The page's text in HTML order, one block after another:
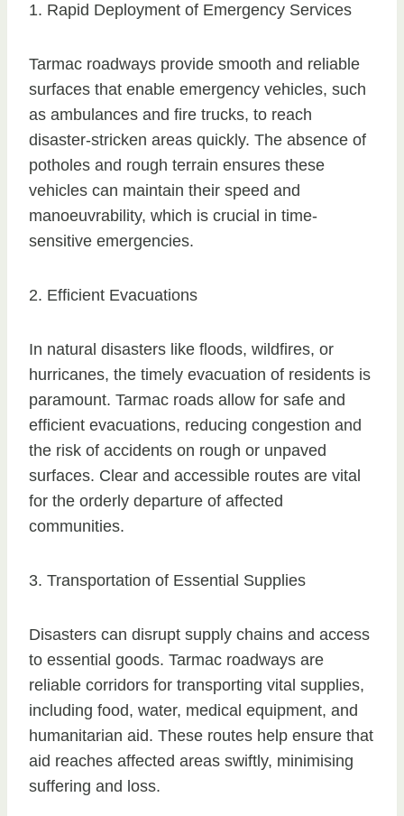
1. Rapid Deployment of Emergency Services
Tarmac roadways provide smooth and reliable
surfaces that enable emergency vehicles, such
as ambulances and fire trucks, to reach
disaster-stricken areas quickly. The absence of
potholes and rough terrain ensures these
vehicles can maintain their speed and
manoeuvrability, which is crucial in time-
sensitive emergencies.
2. Efficient Evacuations
In natural disasters like floods, wildfires, or
hurricanes, the timely evacuation of residents is
paramount. Tarmac roads allow for safe and
efficient evacuations, reducing congestion and
the risk of accidents on rough or unpaved
surfaces. Clear and accessible routes are vital
for the orderly departure of affected
communities.
3. Transportation of Essential Supplies
Disasters can disrupt supply chains and access
to essential goods. Tarmac roadways are
reliable corridors for transporting vital supplies,
including food, water, medical equipment, and
humanitarian aid. These routes help ensure that
aid reaches affected areas swiftly, minimising
suffering and loss.